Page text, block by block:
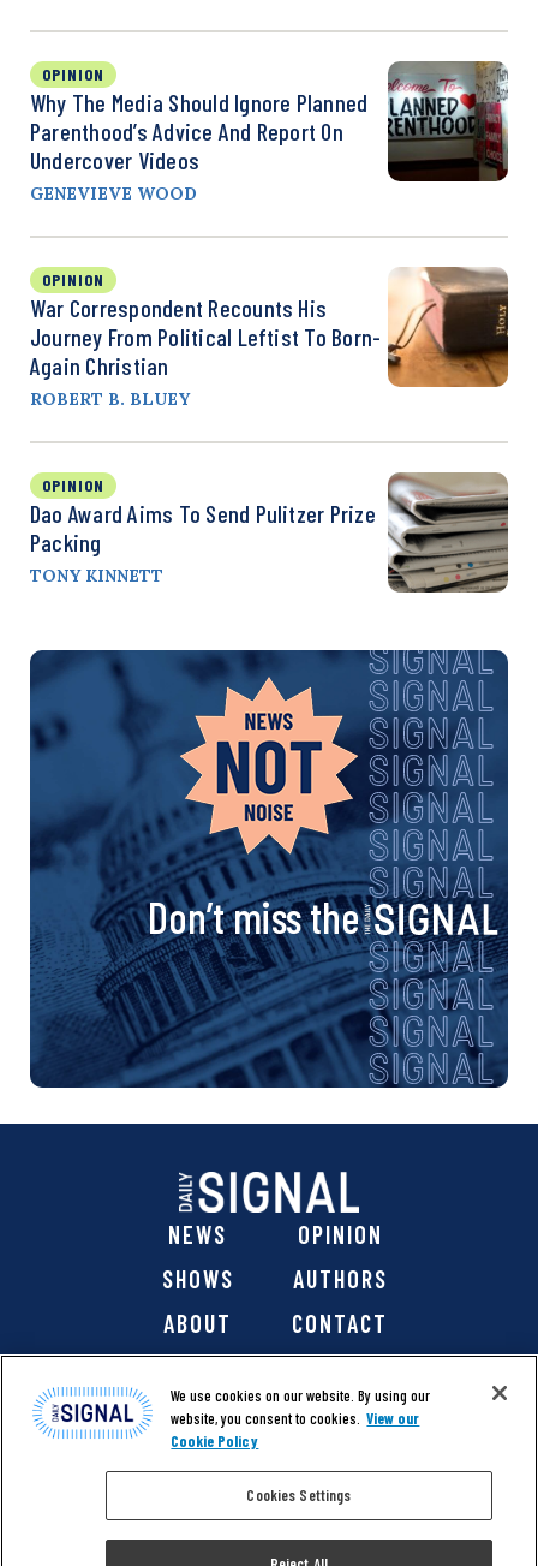
OPINION
Why The Media Should Ignore Planned
Parenthood’s Advice And Report On
Undercover Videos
GENEVIEVE WOOD
OPINION
War Correspondent Recounts His
Journey From Political Leftist To Born-
Again Christian
ROBERT B. BLUEY
OPINION
Dao Award Aims To Send Pulitzer Prize
Packing
TONY KINNETT
Don’t miss the
NEWS
OPINION
SHOWS
AUTHORS
ABOUT
CONTACT
@ 2026 The Daily Signal Media Group, Inc. All rights
reserved. |Copyright Notice|Privacy Policy|Cookie Policy
We use cookies on our website. By using our
website, you consent to cookies. View our
Cookie Policy
Cookies Settings